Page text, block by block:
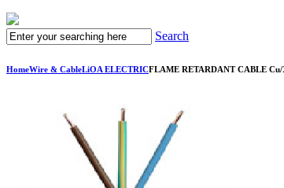
Search
HomeWire & CableLiOA ELECTRICFLAME RETARDANT CABLE